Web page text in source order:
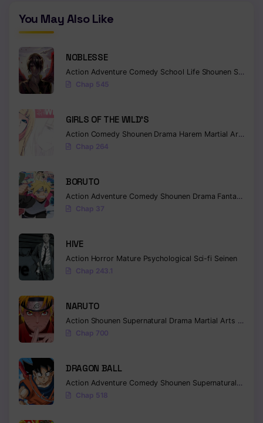
You May Also Like
NOBLESSE
Action Adventure Comedy School Life Shounen Supernatural
Chap 545
GIRLS OF THE WILD’S
Action Comedy Shounen Drama Harem Martial Arts
Chap 264
BORUTO
Action Adventure Comedy Shounen Drama Fantasy
Chap 37
HIVE
Action Horror Mature Psychological Sci-fi Seinen
Chap 243.1
NARUTO
Action Shounen Supernatural Drama Martial Arts
Chap 700
DRAGON BALL
Action Adventure Comedy Shounen Supernatural
Chap 518